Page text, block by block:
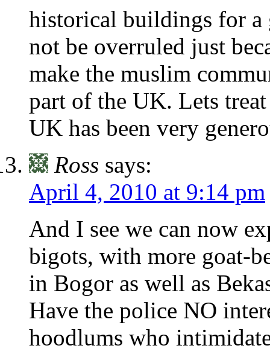
historical buildings for a
not be overruled just
make the muslim
part of the UK. Lets
UK has been very
Ross says:
April 4, 2010 at 9:14 pm
And I see we can now
bigots, with more goat-
in Bogor as well as
Have the police NO
hoodlums who